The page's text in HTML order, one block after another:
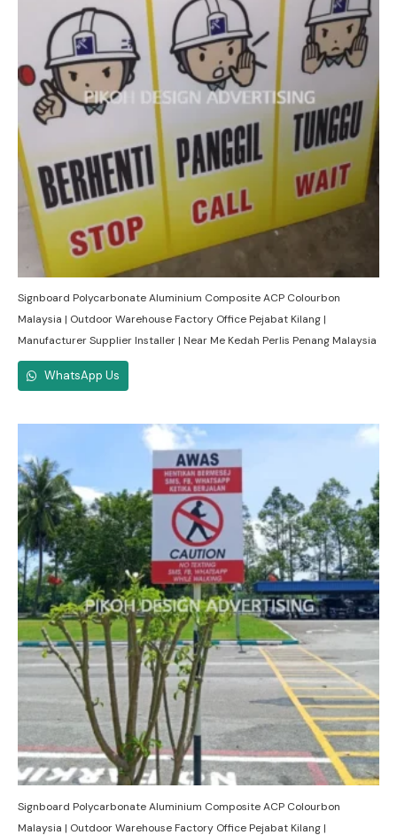
Signboard Polycarbonate Aluminium Composite ACP Colourbon
Malaysia | Outdoor Warehouse Factory Office Pejabat Kilang |
Manufacturer Supplier Installer | Near Me Kedah Perlis Penang Malaysia
WhatsApp Us
Signboard Polycarbonate Aluminium Composite ACP Colourbon
Malaysia | Outdoor Warehouse Factory Office Pejabat Kilang |